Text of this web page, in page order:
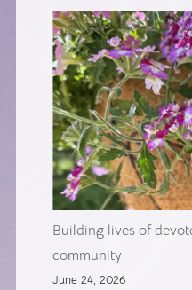
Building lives of
community
June 24, 2026